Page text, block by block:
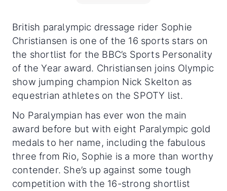
British paralympic dressage rider Sophie
Christiansen is one of the 16 sports stars on
the shortlist for the BBC’s Sports Personality
of the Year award. Christiansen joins Olympic
show jumping champion Nick Skelton as
equestrian athletes on the SPOTY list.
No Paralympian has ever won the main
award before but with eight Paralympic gold
medals to her name, including the fabulous
three from Rio, Sophie is a more than worthy
contender. She’s up against some tough
competition with the 16-strong shortlist